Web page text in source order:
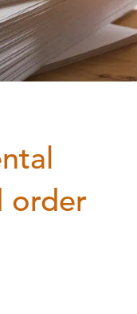
order